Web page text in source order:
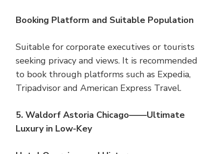
Booking Platform and Suitable Population
Suitable for corporate executives or tourists
seeking privacy and views. It is recommended
to book through platforms such as Expedia,
Tripadvisor and American Express Travel.
5. Waldorf Astoria Chicago——Ultimate
Luxury in Low-Key